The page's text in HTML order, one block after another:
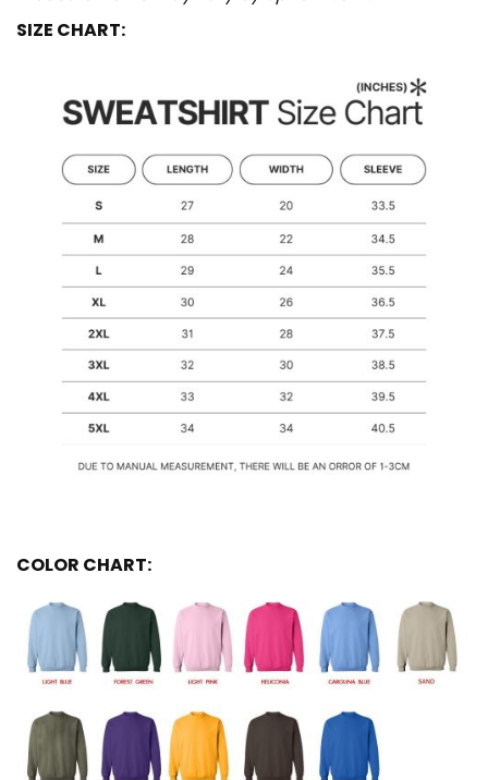
SIZE CHART:
COLOR CHART: